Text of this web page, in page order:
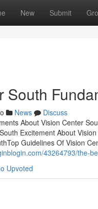
New Submit
South
News
Discuss
About Vision Center
Excitement About
Guidelines Of Vision
43264793/the-
Upvoted